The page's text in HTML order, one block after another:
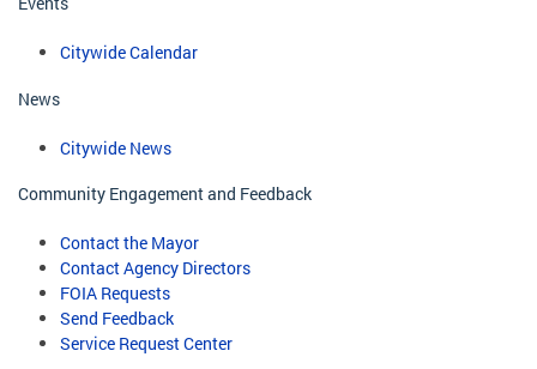
Citywide Calendar
News
Citywide News
Community Engagement and Feedback
Contact the Mayor
Contact Agency Directors
FOIA Requests
Send Feedback
Service Request Center